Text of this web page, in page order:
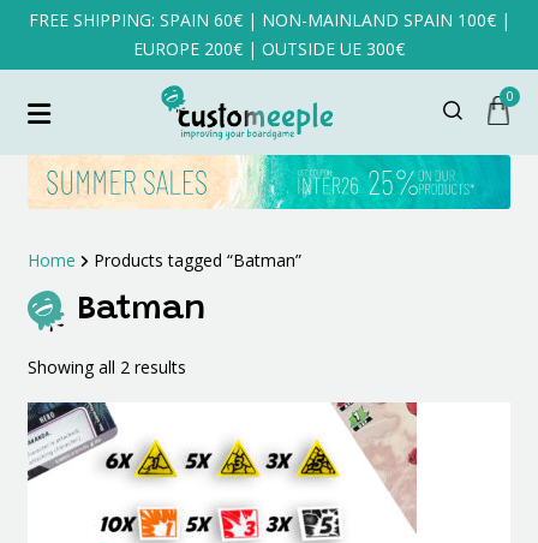
FREE SHIPPING: SPAIN 60€ | NON-MAINLAND SPAIN 100€ |
EUROPE 200€ | OUTSIDE UE 300€
0
Home Products tagged “Batman”
Batman
Showing all 2 resultsSorted